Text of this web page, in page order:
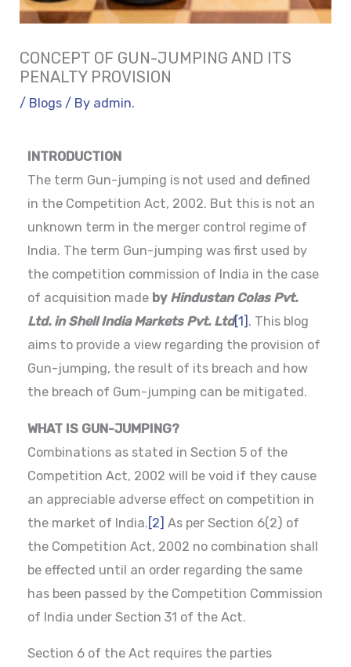
CONCEPT OF GUN-JUMPING AND ITS
PENALTY PROVISION
/ Blogs / By admin.
INTRODUCTION
The term Gun-jumping is not used and defined
in the Competition Act, 2002. But this is not an
unknown term in the merger control regime of
India. The term Gun-jumping was first used by
the competition commission of India in the case
of acquisition made by Hindustan Colas Pvt.
Ltd. in Shell India Markets Pvt. Ltd[1] . This blog
aims to provide a view regarding the provision of
Gun-jumping, the result of its breach and how
the breach of Gum-jumping can be mitigated.
WHAT IS GUN-JUMPING?
Combinations as stated in Section 5 of the
Competition Act, 2002 will be void if they cause
an appreciable adverse effect on competition in
the market of India. [2]As per Section 6(2) of
the Competition Act, 2002 no combination shall
be effected until an order regarding the same
has been passed by the Competition Commission
of India under Section 31 of the Act.
Section 6 of the Act requires the parties